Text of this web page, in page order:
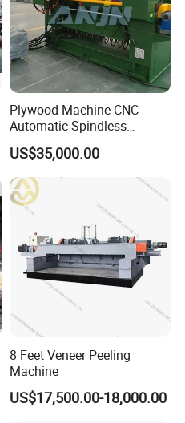
Plywood Machine CNC
Automatic Spindless
Peeling Machine Log
Debarker to Veneer Stacker
Wood Peeling Veneer Rotary
Cutting Spinldess Lathe
US$35,000.00
8 Feet Veneer Peeling
Machine
US$17,500.00-18,000.00